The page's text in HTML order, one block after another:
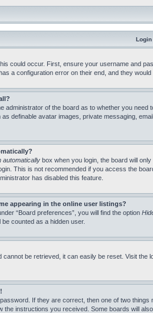
Login
could occur. First, ensure your username and
a configuration error on their end, and they would
administrator of the board as to whether you
definable avatar images, private messaging,
automatically box when you login, the board will
This is not recommended if you access the
has disabled this feature.
appearing in the online user listings?
“Board preferences”, you will find the option
counted as a hidden user.
cannot be retrieved, it can easily be reset. Visit the
If they are correct, then one of two
the instructions you received. Some boards will